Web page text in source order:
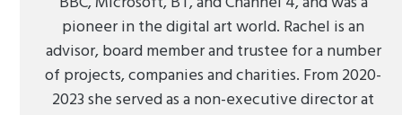
pioneer in the digital art world. Rachel is an
advisor, board member and trustee for a number
of projects, companies and charities. From 2020-
2023 she served as a non-executive director at